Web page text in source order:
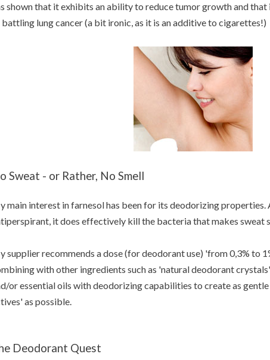
shown that it exhibits an ability to reduce tumor growth and that
lung cancer (a bit ironic, as it is an additive to cigarettes!)
Sweat - or Rather, No Smell
main interest in farnesol has been for its deodorizing properties.
it does effectively kill the bacteria that makes sweat
supplier recommends a dose (for deodorant use) 'from 0,3% to
with other ingredients such as 'natural deodorant
or essential oils with deodorizing capabilities to create as
as possible.
Deodorant Quest